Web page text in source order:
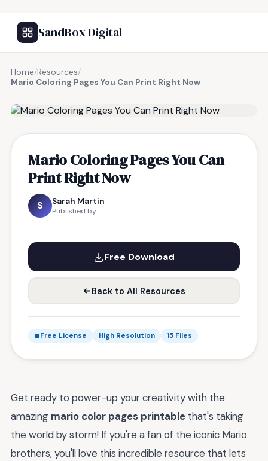
SandBox Digital
Home/Resources/
Mario Coloring Pages You Can Print Right Now
Mario Coloring Pages You Can
Print Right Now
S Sarah Martin
Published by
Free Download
Back to All Resources
Free License High Resolution 15 Files
Get ready to power-up your creativity with the
amazing mario color pages printable that's taking
the world by storm! If you're a fan of the iconic Mario
brothers, you'll love this incredible resource that lets